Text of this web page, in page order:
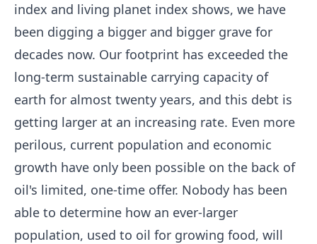
index and living planet index shows, we have
been digging a bigger and bigger grave for
decades now. Our footprint has exceeded the
long-term sustainable carrying capacity of
earth for almost twenty years, and this debt is
getting larger at an increasing rate. Even more
perilous, current population and economic
growth have only been possible on the back of
oil's limited, one-time offer. Nobody has been
able to determine how an ever-larger
population, used to oil for growing food, will